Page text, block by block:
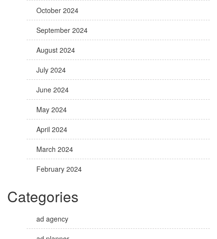
October 2024
September 2024
August 2024
July 2024
June 2024
May 2024
April 2024
March 2024
February 2024
Categories
ad agency